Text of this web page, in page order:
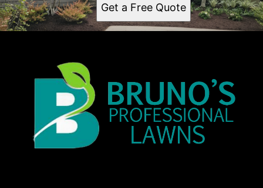
Get a Free Quote